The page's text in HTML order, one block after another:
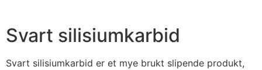
Svart silisiumkarbid
Svart silisiumkarbid er et mye brukt slipende produkt,